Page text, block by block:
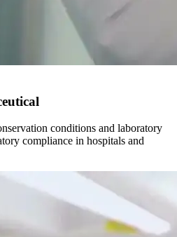
conditions and laboratory
compliance in hospitals and